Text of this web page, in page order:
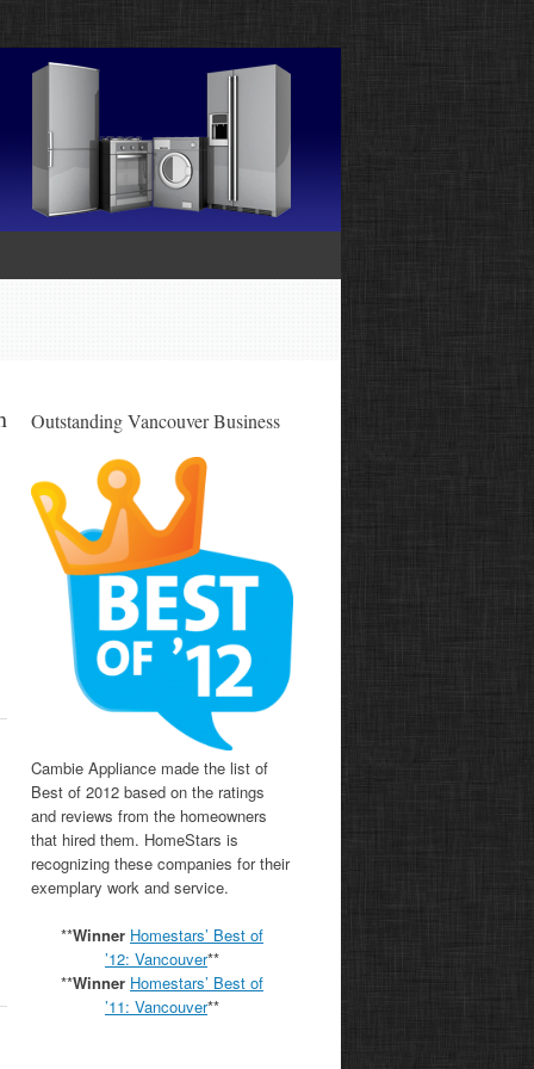
Outstanding Vancouver Business
Cambie Appliance made the list of
Best of 2012 based on the ratings
and reviews from the homeowners
that hired them. HomeStars is
recognizing these companies for their
exemplary work and service.
**Winner Homestars’ Best of
’12: Vancouver**
**Winner Homestars’ Best of
’11: Vancouver**